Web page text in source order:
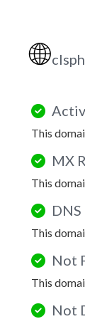
🌐
This
MX
This
This
Not
This
Not